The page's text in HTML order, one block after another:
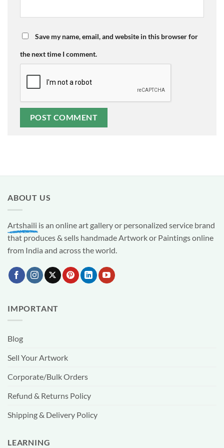
Save my name, email, and website in this browser for
the next time I comment.
ABOUT US
Artshaili is an online art gallery or personalized service brand
that produces & sells handmade Artwork or Paintings online
from India and across the world.
IMPORTANT
Blog
Sell Your Artwork
Corporate/Bulk Orders
Refund & Returns Policy
Shipping & Delivery Policy
LEARNING